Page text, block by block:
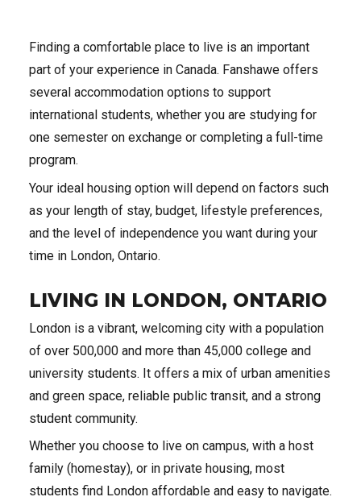
Finding a comfortable place to live is an important
part of your experience in Canada. Fanshawe offers
several accommodation options to support
international students, whether you are studying for
one semester on exchange or completing a full-time
program.
Your ideal housing option will depend on factors such
as your length of stay, budget, lifestyle preferences,
and the level of independence you want during your
time in London, Ontario.
LIVING IN LONDON, ONTARIO
London is a vibrant, welcoming city with a population
of over 500,000 and more than 45,000 college and
university students. It offers a mix of urban amenities
and green space, reliable public transit, and a strong
student community.
Whether you choose to live on campus, with a host
family (homestay), or in private housing, most
students find London affordable and easy to navigate.